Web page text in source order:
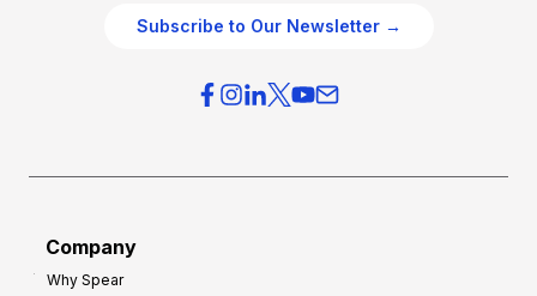
Subscribe to Our Newsletter →
Company
Why Spear